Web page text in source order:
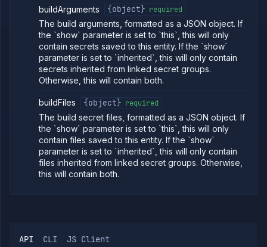
Edit job build
arguments
(DEPRECATED)
Get job build
argument
details
(DEPRECATED)
Update job
build options
(DEPRECATED)
Update job
build source
(DEPRECATED)
Get job
deployment
(DEPRECATED)
POST
Update job
health
buildArguments {object} required
The build arguments, formatted as a JSON object. If
the `show` parameter is set to `this`, this will only
contain secrets saved to this entity. If the `show`
parameter is set to `inherited`, this will only contain
secrets inherited from linked secret groups.
Otherwise, this will contain both.
buildFiles {object} required
The build secret files, formatted as a JSON object. If
the `show` parameter is set to `this`, this will only
contain files saved to this entity. If the `show`
parameter is set to `inherited`, this will only contain
files inherited from linked secret groups. Otherwise,
this will contain both.
API CLI JS Client